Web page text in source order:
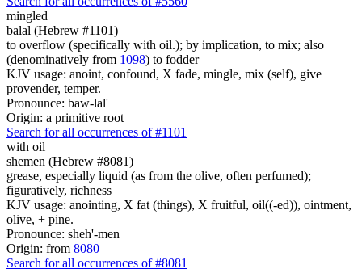
mingled
balal (Hebrew #1101)
to overflow (specifically with oil.); by implication, to mix; also
(denominatively from 1098) to fodder
KJV usage: anoint, confound, X fade, mingle, mix (self), give
provender, temper.
Pronounce: baw-lal'
Origin: a primitive root
Search for all occurrences of #1101
with oil
shemen (Hebrew #8081)
grease, especially liquid (as from the olive, often perfumed);
figuratively, richness
KJV usage: anointing, X fat (things), X fruitful, oil((-ed)), ointment,
olive, + pine.
Pronounce: sheh'-men
Origin: from 8080
Search for all occurrences of #8081